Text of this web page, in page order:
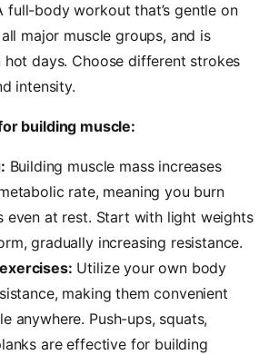
full-body workout that’s gentle on
major muscle groups, and is
hot days. Choose different strokes
intensity.
building muscle:
Building muscle mass increases
rate, meaning you burn
even at rest. Start with light weights
gradually increasing resistance.
Utilize your own body
making them convenient
anywhere. Push-ups, squats,
are effective for building